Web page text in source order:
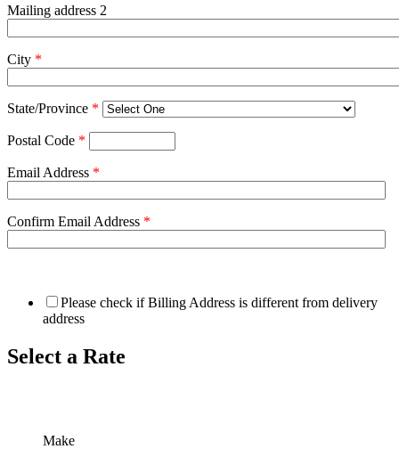
Mailing address 2
City *
State/Province *
Postal Code *
Email Address *
Confirm Email Address *
Please check if Billing Address is different from delivery
address
Select a Rate
Make